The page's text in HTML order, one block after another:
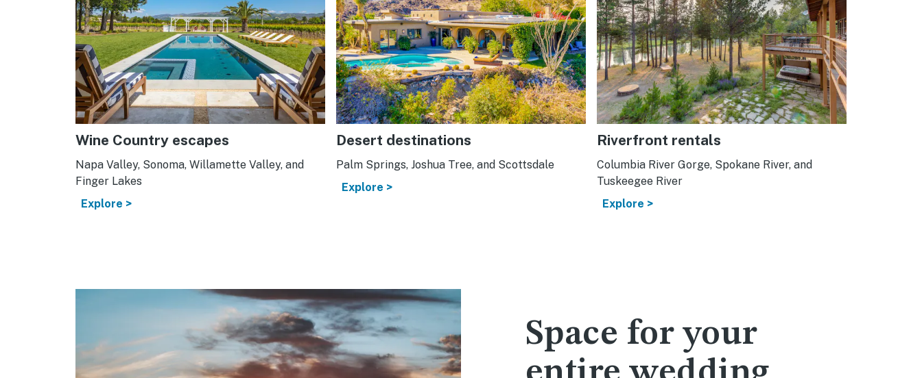
Wine Country escapes
Napa Valley, Sonoma, Willamette Valley, and
Finger Lakes
Explore >
Desert destinations
Palm Springs, Joshua Tree, and Scottsdale
Explore >
Riverfront rentals
Columbia River Gorge, Spokane River, and
Tuskeegee River
Explore >
Space for your